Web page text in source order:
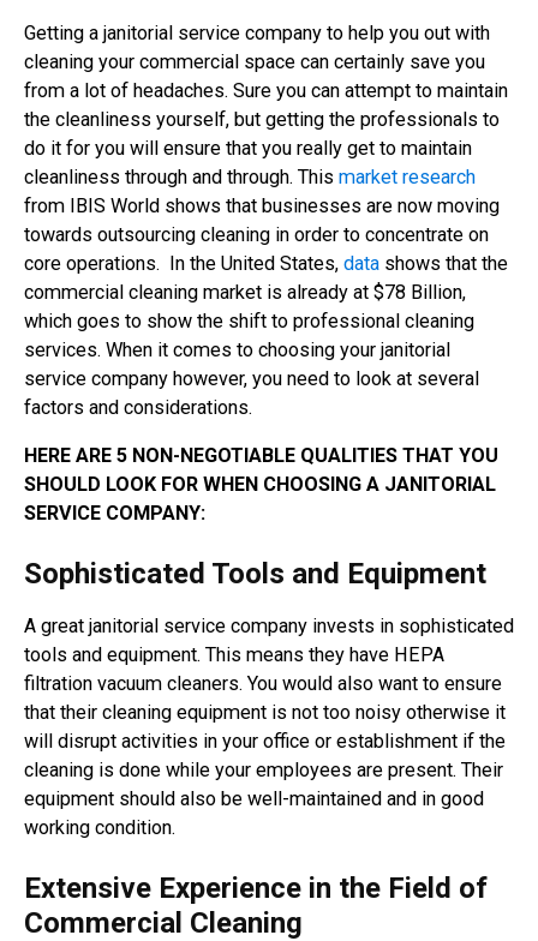
Getting a janitorial service company to help you out with
cleaning your commercial space can certainly save you
from a lot of headaches. Sure you can attempt to maintain
the cleanliness yourself, but getting the professionals to
do it for you will ensure that you really get to maintain
cleanliness through and through. This market research
from IBIS World shows that businesses are now moving
towards outsourcing cleaning in order to concentrate on
core operations. In the United States, data shows that the
commercial cleaning market is already at $78 Billion,
which goes to show the shift to professional cleaning
services. When it comes to choosing your janitorial
service company however, you need to look at several
factors and considerations.
HERE ARE 5 NON-NEGOTIABLE QUALITIES THAT YOU
SHOULD LOOK FOR WHEN CHOOSING A JANITORIAL
SERVICE COMPANY:
Sophisticated Tools and Equipment
A great janitorial service company invests in sophisticated
tools and equipment. This means they have HEPA
filtration vacuum cleaners. You would also want to ensure
that their cleaning equipment is not too noisy otherwise it
will disrupt activities in your office or establishment if the
cleaning is done while your employees are present. Their
equipment should also be well-maintained and in good
working condition.
Extensive Experience in the Field of
Commercial Cleaning